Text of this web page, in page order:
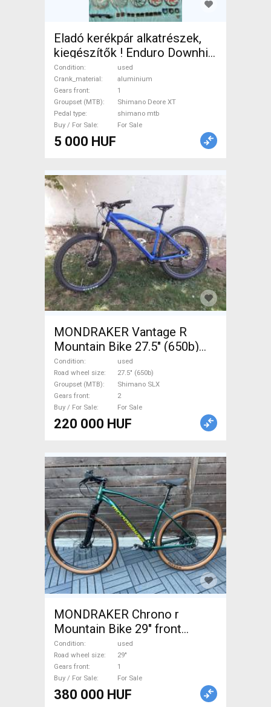
Eladó kerékpár alkatrészek,
kiegészítők ! Enduro Downhill
MTB Mountain Bike
Components, MTB Drivetrain
used For Sale
Condition
used
Crank_material
aluminium
Gears front
1
Groupset (MTB)
Shimano Deore XT
Pedal type
shimano mtb
Buy / For Sale
For Sale
5 000 HUF
MONDRAKER Vantage R
Mountain Bike 27.5" (650b)
front suspension Shimano
SLX used For Sale
Condition
used
Road wheel size
27.5" (650b)
Groupset (MTB)
Shimano SLX
Gears front
2
Buy / For Sale
For Sale
220 000 HUF
MONDRAKER Chrono r
Mountain Bike 29" front
suspension used For Sale
Condition
used
Road wheel size
29"
Gears front
1
Buy / For Sale
For Sale
380 000 HUF